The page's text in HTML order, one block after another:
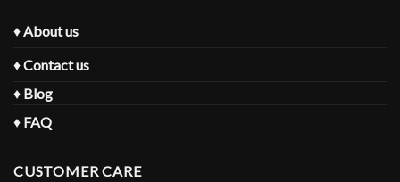
♦About us
♦Contact us
♦ Blog
♦ FAQ
CUSTOMER CARE